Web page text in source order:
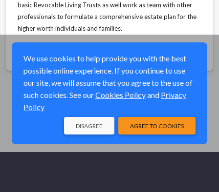
basic Revocable Living Trusts as well work as team with other
professionals to formulate a comprehensive estate plan for the
higher worth individuals and families.
We use cookies to help provide you with the best
possible online experience. If you continue to use
our site, we will assume that you agree to the use of
such cookies. See ourCookies Policyand Privacy
Policy
AGREE TO COOKIES
DISAGREE